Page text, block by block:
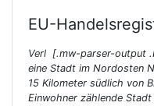
EU-
Verl [.mw-parser-output
eine Stadt im Nordosten
15 Kilometer südlich von
Einwohner zählende